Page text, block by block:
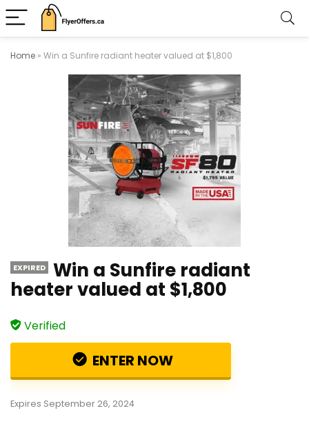
Home » Win a Sunfire radiant heater valued at $1,800
EXPIRED Win a Sunfire radiant
heater valued at $1,800
Verified
ENTER NOW
Expires September 26, 2024